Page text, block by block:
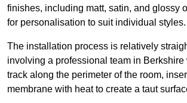
finishes, including matt, satin, and glossy
for personalisation to suit individual styles.
The installation process is relatively
involving a professional team in Berkshire
track along the perimeter of the room,
membrane with heat to create a taut